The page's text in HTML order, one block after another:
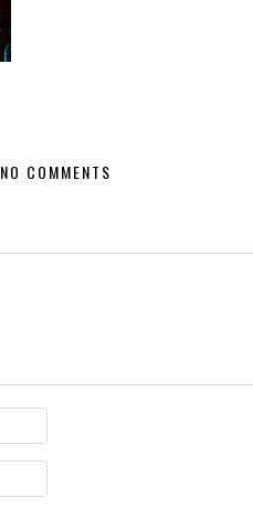
NO COMMENTS